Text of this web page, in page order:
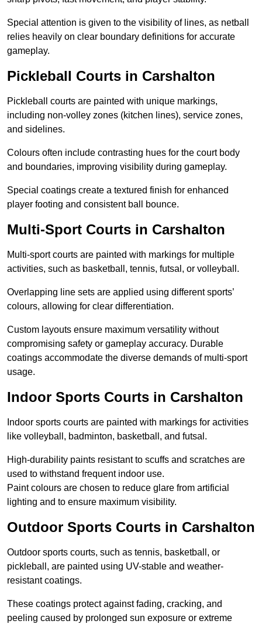
Special attention is given to the visibility of lines, as netball
relies heavily on clear boundary definitions for accurate
gameplay.
Pickleball Courts in Carshalton
Pickleball courts are painted with unique markings,
including non-volley zones (kitchen lines), service zones,
and sidelines.
Colours often include contrasting hues for the court body
and boundaries, improving visibility during gameplay.
Special coatings create a textured finish for enhanced
player footing and consistent ball bounce.
Multi-Sport Courts in Carshalton
Multi-sport courts are painted with markings for multiple
activities, such as basketball, tennis, futsal, or volleyball.
Overlapping line sets are applied using different sports’
colours, allowing for clear differentiation.
Custom layouts ensure maximum versatility without
compromising safety or gameplay accuracy. Durable
coatings accommodate the diverse demands of multi-sport
usage.
Indoor Sports Courts in Carshalton
Indoor sports courts are painted with markings for activities
like volleyball, badminton, basketball, and futsal.
High-durability paints resistant to scuffs and scratches are
used to withstand frequent indoor use.
Paint colours are chosen to reduce glare from artificial
lighting and to ensure maximum visibility.
Outdoor Sports Courts in Carshalton
Outdoor sports courts, such as tennis, basketball, or
pickleball, are painted using UV-stable and weather-
resistant coatings.
These coatings protect against fading, cracking, and
peeling caused by prolonged sun exposure or extreme